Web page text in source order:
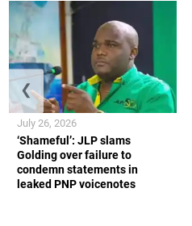
‘Shameful’: JLP slams
Golding over failure to
condemn statements in
leaked PNP voicenotes
July 26, 2026
❮